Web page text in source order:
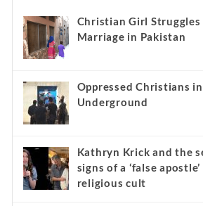
Christian Girl Struggles
Marriage in Pakistan
Oppressed Christians
Underground
Kathryn Krick and the
signs of a ‘false
religious cult